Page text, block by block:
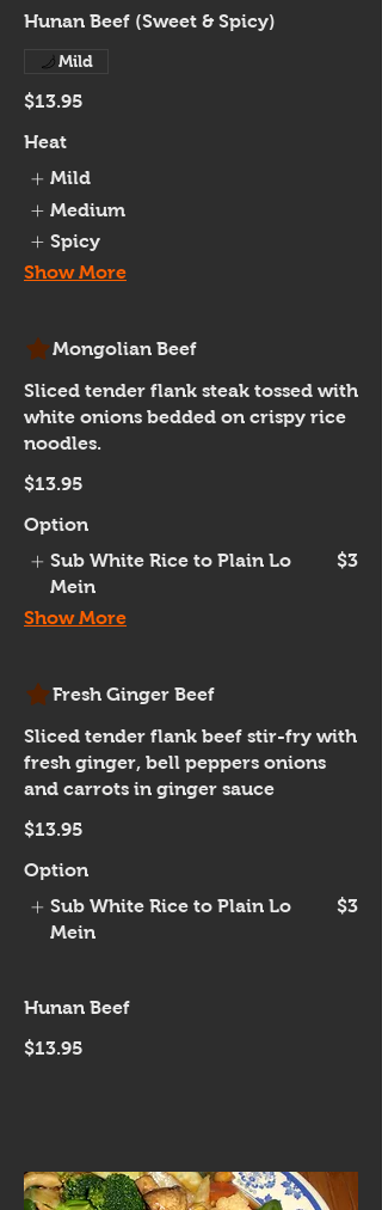
Hunan Beef (Sweet & Spicy)
$13.95
Mild
Heat
Mild
Medium
Spicy
Show More
Mongolian Beef
Sliced tender flank steak tossed with
white onions bedded on crispy rice
noodles.
$13.95
Option
Sub White Rice to Plain Lo
Mein
$3
Show More
Fresh Ginger Beef
Sliced tender flank beef stir-fry with
fresh ginger, bell peppers onions
and carrots in ginger sauce
$13.95
Option
Sub White Rice to Plain Lo
Mein
$3
Hunan Beef
$13.95